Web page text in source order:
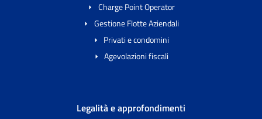
Charge Point Operator
Gestione Flotte Aziendali
Privati e condomini
Agevolazioni fiscali
Legalità e approfondimenti